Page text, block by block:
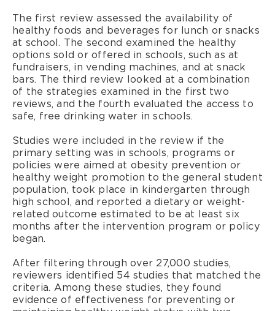
The first review assessed the availability of
healthy foods and beverages for lunch or snacks
at school. The second examined the healthy
options sold or offered in schools, such as at
fundraisers, in vending machines, and at snack
bars. The third review looked at a combination
of the strategies examined in the first two
reviews, and the fourth evaluated the access to
safe, free drinking water in schools.
Studies were included in the review if the
primary setting was in schools, programs or
policies were aimed at obesity prevention or
healthy weight promotion to the general student
population, took place in kindergarten through
high school, and reported a dietary or weight-
related outcome estimated to be at least six
months after the intervention program or policy
began.
After filtering through over 27,000 studies,
reviewers identified 54 studies that matched the
criteria. Among these studies, they found
evidence of effectiveness for preventing or